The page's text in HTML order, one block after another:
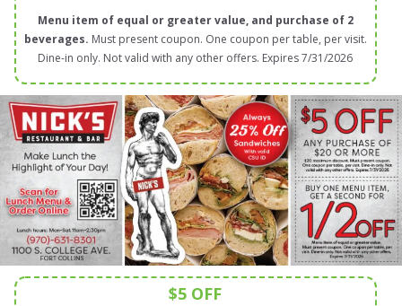
Menu item of equal or greater value, and purchase of 2
beverages. Must present coupon. One coupon per table, per visit.
Dine-in only. Not valid with any other offers. Expires 7/31/2026
$5 OFF